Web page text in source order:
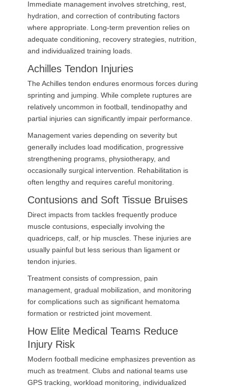
Immediate management involves stretching, rest,
hydration, and correction of contributing factors
where appropriate. Long-term prevention relies on
adequate conditioning, recovery strategies, nutrition,
and individualized training loads.
Achilles Tendon Injuries
The Achilles tendon endures enormous forces during
sprinting and jumping. While complete ruptures are
relatively uncommon in football, tendinopathy and
partial injuries can significantly impair performance.
Management varies depending on severity but
generally includes load modification, progressive
strengthening programs, physiotherapy, and
occasionally surgical intervention. Rehabilitation is
often lengthy and requires careful monitoring.
Contusions and Soft Tissue Bruises
Direct impacts from tackles frequently produce
muscle contusions, especially involving the
quadriceps, calf, or hip muscles. These injuries are
usually painful but less serious than ligament or
tendon injuries.
Treatment consists of compression, pain
management, gradual mobilization, and monitoring
for complications such as significant hematoma
formation or restricted joint movement.
How Elite Medical Teams Reduce
Injury Risk
Modern football medicine emphasizes prevention as
much as treatment. Clubs and national teams use
GPS tracking, workload monitoring, individualized